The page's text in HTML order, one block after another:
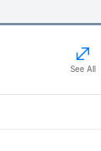
See All